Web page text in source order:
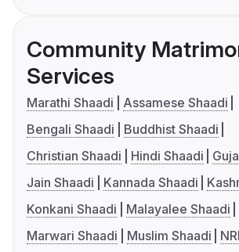
Community
Services
Marathi Shaadi
Assamese Shaadi
Bengali Shaadi
Buddhist Shaadi
Christian Shaadi
Hindi Shaadi
Jain Shaadi
Kannada Shaadi
Konkani Shaadi
Malayalee Shaadi
Marwari Shaadi
Muslim Shaadi